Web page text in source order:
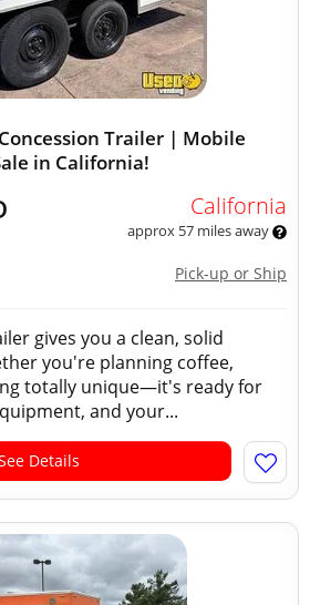
Trailer | Mobile
in California!
California
approx 57 miles away
Pick-up or Ship
gives you a clean, solid
you're planning coffee,
totally unique—it's ready for
and your...
Details